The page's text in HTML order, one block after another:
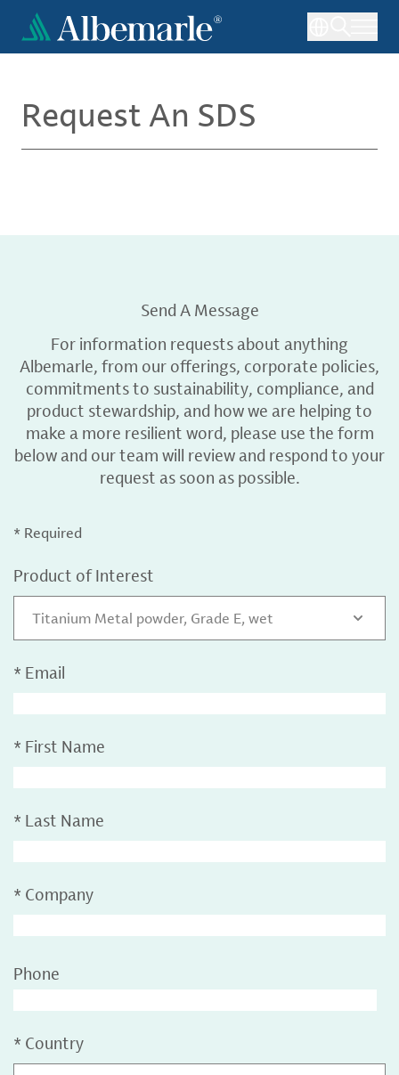
main
Request An SDS
Send A Message
For information requests about anything
Albemarle, from our offerings, corporate policies,
commitments to sustainability, compliance, and
product stewardship, and how we are helping to
make a more resilient word, please use the form
below and our team will review and respond to your
request as soon as possible.
* Required
Product of Interest
Titanium Metal powder, Grade E, wet
* Email
* First Name
* Last Name
* Company
Phone
* Country